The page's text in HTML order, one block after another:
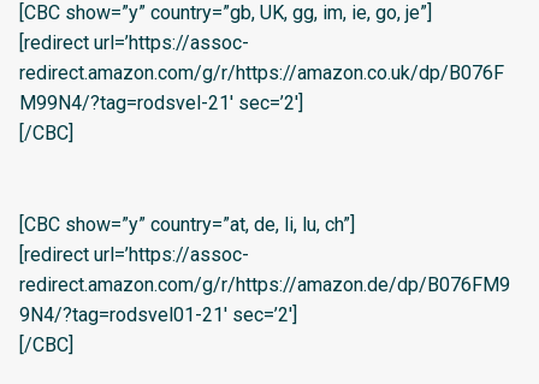
[CBC show=”y” country=”gb, UK, gg, im, ie, go, je”]
[redirect url=’https://assoc-
redirect.amazon.com/g/r/https://amazon.co.uk/dp/B076F
M99N4/?tag=rodsvel-21′ sec=’2′]
[/CBC]
[CBC show=”y” country=”at, de, li, lu, ch”]
[redirect url=’https://assoc-
redirect.amazon.com/g/r/https://amazon.de/dp/B076FM9
9N4/?tag=rodsvel01-21′ sec=’2′]
[/CBC]